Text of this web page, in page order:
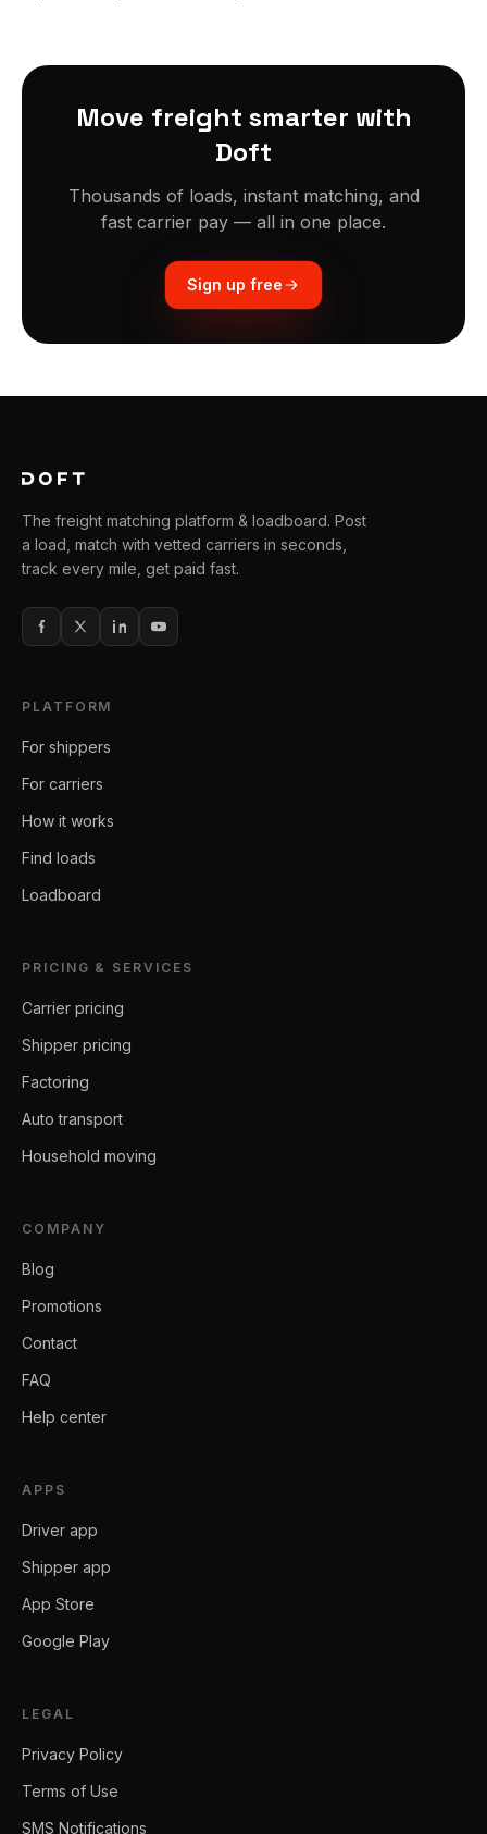
Move freight smarter with
Doft
Thousands of loads, instant matching, and
fast carrier pay — all in one place.
Sign up free
The freight matching platform & loadboard. Post
a load, match with vetted carriers in seconds,
track every mile, get paid fast.
PLATFORM
For shippers
For carriers
How it works
Find loads
Loadboard
PRICING & SERVICES
Carrier pricing
Shipper pricing
Factoring
Auto transport
Household moving
COMPANY
Blog
Promotions
Contact
FAQ
Help center
APPS
Driver app
Shipper app
App Store
Google Play
LEGAL
Privacy Policy
Terms of Use
SMS Notifications